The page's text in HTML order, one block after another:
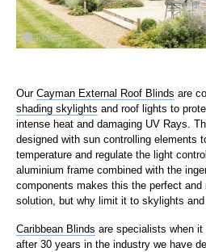
Our Cayman External Roof Blinds are
shading skylights and roof lights to
intense heat and damaging UV Rays.
designed with sun controlling elements
temperature and regulate the light
aluminium frame combined with the
components makes this the perfect
solution, but why limit it to skylights
Caribbean Blinds are specialists when it
after 30 years in the industry we have